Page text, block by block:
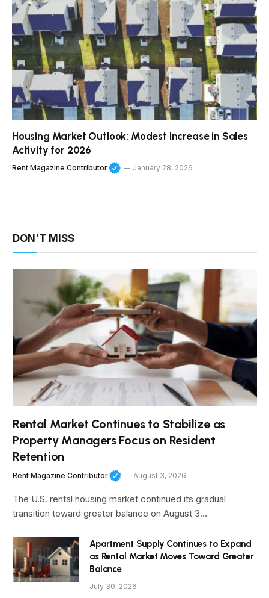
Housing Market Outlook: Modest Increase in Sales
Activity for 2026
Rent Magazine Contributor January 28, 2026
DON'T MISS
Rental Market Continues to Stabilize as
Property Managers Focus on Resident
Retention
Rent Magazine Contributor August 3, 2026
The U.S. rental housing market continued its gradual
transition toward greater balance on August 3…
Apartment Supply Continues to Expand
as Rental Market Moves Toward Greater
Balance
July 30, 2026